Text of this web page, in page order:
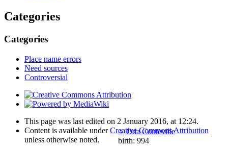
♀ Oda Conteville
birth: 994
Categories
Categories
Place name errors
Need sources
Controversial
This page was last edited on 2 January 2016, at 12:24.
Content is available underCreative Commons Attribution
unless otherwise noted.